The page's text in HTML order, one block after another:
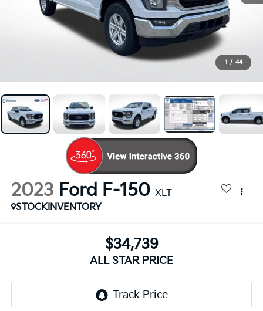
1 / 44
2023 Ford F-150 XLT
STOCKINVENTORY
$34,739
ALL STAR PRICE